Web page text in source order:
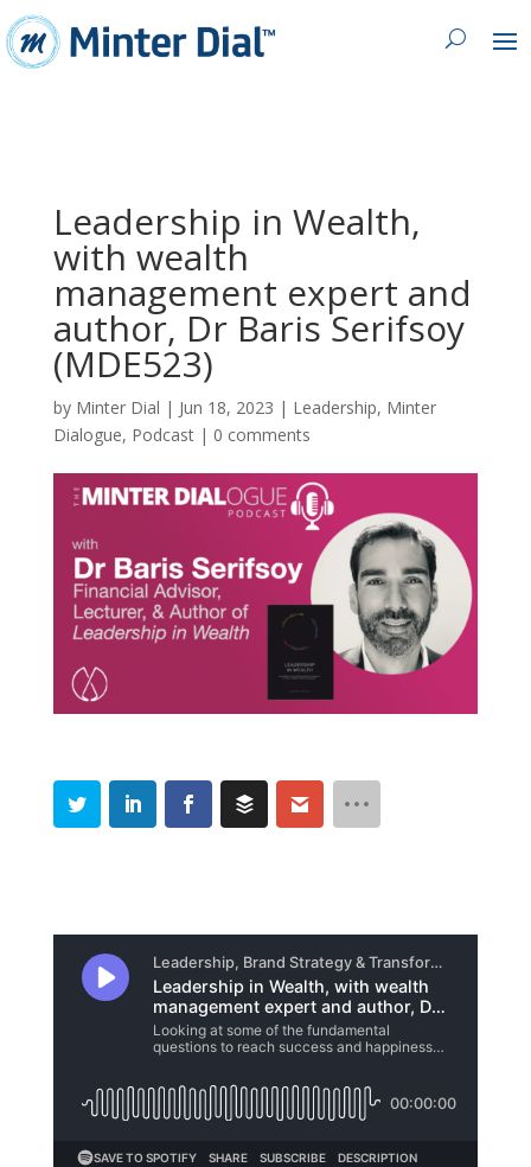
Leadership in Wealth,
with wealth
management expert and
author, Dr Baris Serifsoy
(MDE523)
by Minter Dial | Jun 18, 2023 | Leadership, Minter
Dialogue, Podcast| 0 comments